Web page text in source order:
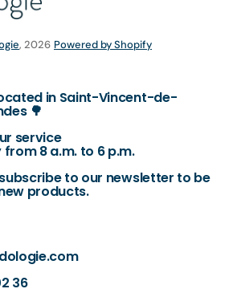
, 2026 Powered by Shopify
in Saint-Vincent-de-
🌳
service
8 a.m. to 6 p.m.
to our newsletter to be
products.
36